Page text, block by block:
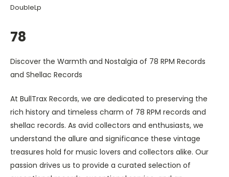
DoubleLp
78
Discover the Warmth and Nostalgia of 78 RPM Records
and Shellac Records
At BullTrax Records, we are dedicated to preserving the
rich history and timeless charm of 78 RPM records and
shellac records. As avid collectors and enthusiasts, we
understand the allure and significance these vintage
treasures hold for music lovers and collectors alike. Our
passion drives us to provide a curated selection of